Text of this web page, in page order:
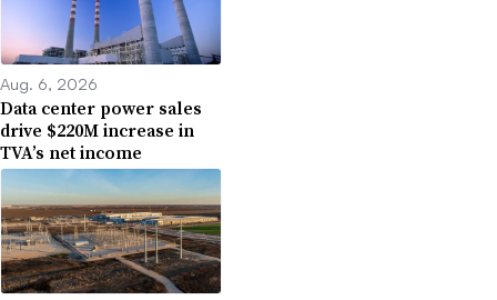
Aug. 6, 2026
Data center power sales
drive $220M increase in
TVA’s net income